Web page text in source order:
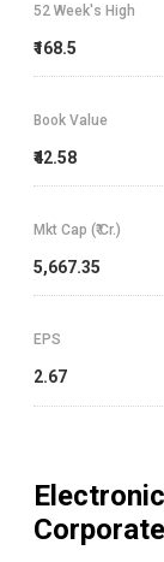
52 Week's High
₹168.5
Book Value
₹42.58
Mkt Cap (₹ Cr.)
5,667.35
EPS
2.67